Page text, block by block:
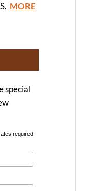
MORE
special
required